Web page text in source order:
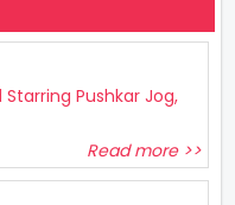
Pushkar Jog,
Read more >>